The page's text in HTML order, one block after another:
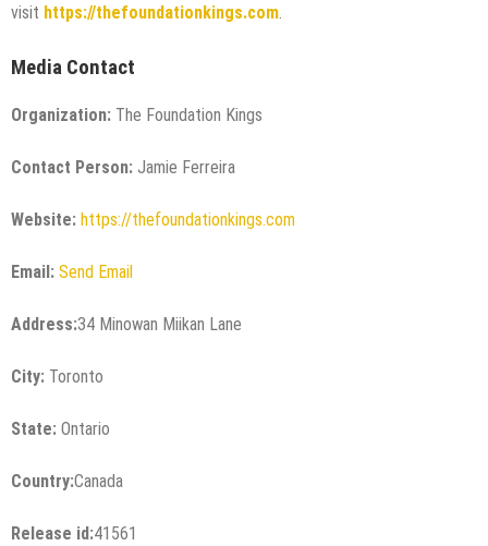
visit https://thefoundationkings.com
Media Contact
Organization: The Foundation Kings
Contact Person: Jamie Ferreira
Website: https://thefoundationkings.com
Email: Send Email
Address:34 Minowan Miikan Lane
City: Toronto
State: Ontario
Country:Canada
Release id:41561